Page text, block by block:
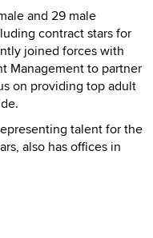
and 29 male
contract stars for
joined forces with
Management to partner
on providing top adult
talent for the
also has offices in